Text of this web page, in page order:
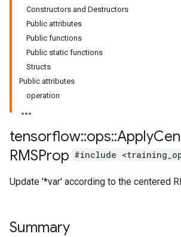
Constructors and Destructors
Public attributes
Public functions
Public static functions
Structs
Public attributes
operation
tensorflow::ops::Apply
RMSProp #include
Update '*var' according to the centered
Summary